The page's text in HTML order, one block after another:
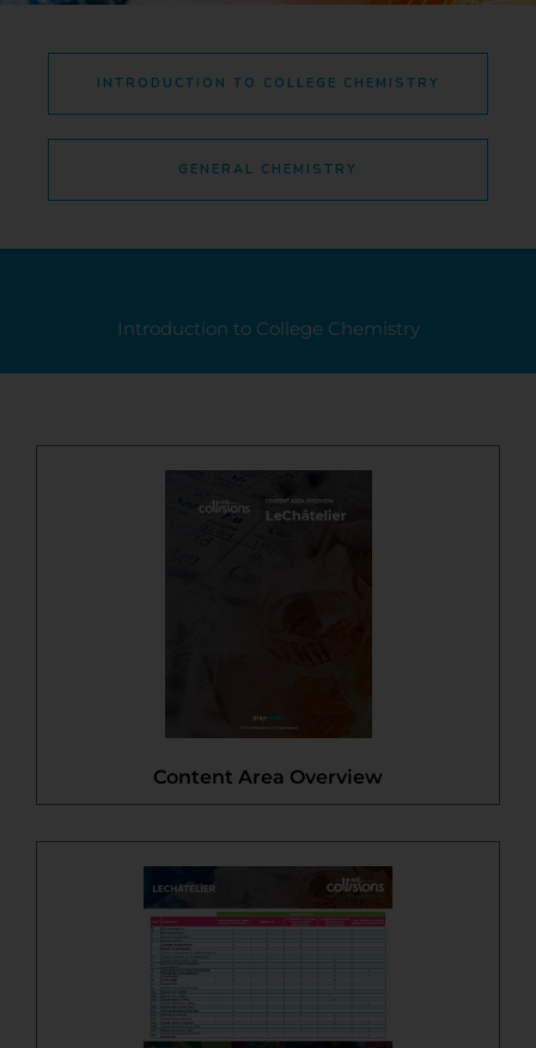
INTRODUCTION TO COLLEGE CHEMISTRY
GENERAL CHEMISTRY
Introduction to College Chemistry
Content Area Overview